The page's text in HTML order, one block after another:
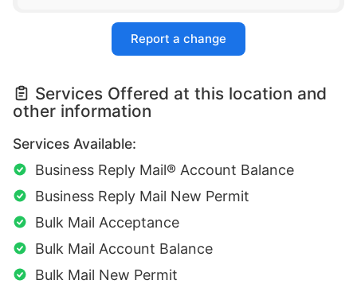
Report a change
Services Offered at this location and
other information
Services Available:
Business Reply Mail® Account Balance
Business Reply Mail New Permit
Bulk Mail Acceptance
Bulk Mail Account Balance
Bulk Mail New Permit